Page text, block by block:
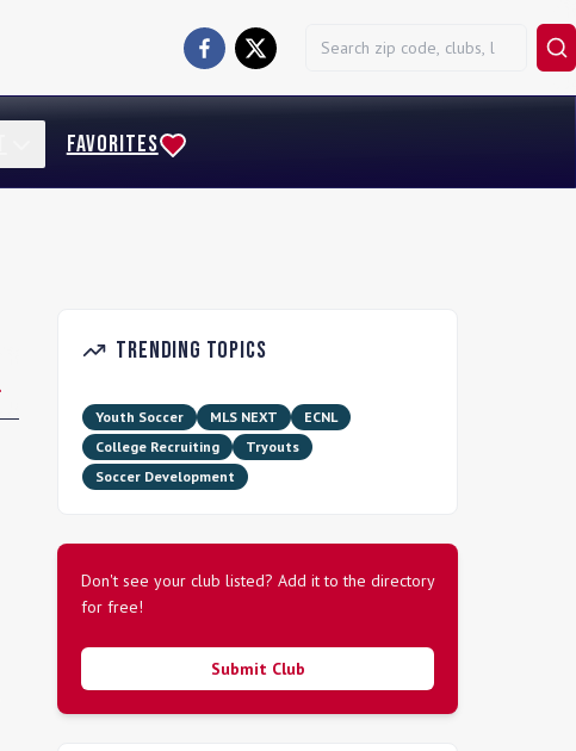
FAVORITES
Trending Topics
Youth Soccer MLS NEXT
ECNL
College Recruiting
Tryouts
Soccer Development
Don't see your club listed? Add it to the directory
for free!
Submit Club